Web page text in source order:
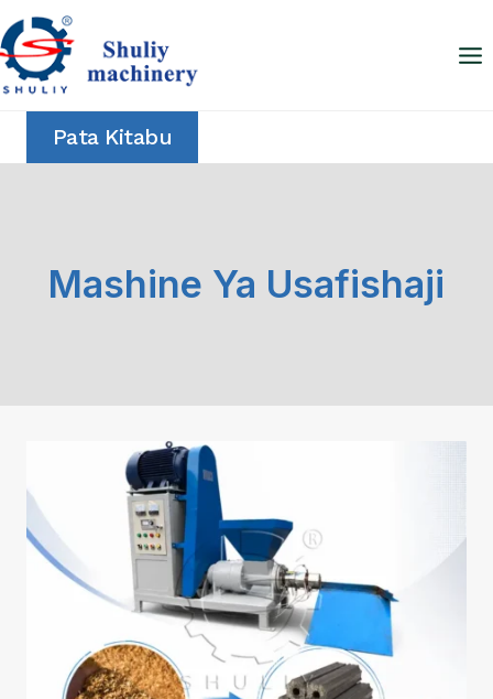
Skip
to
content
Pata Kitabu
Mashine Ya Usafishaji